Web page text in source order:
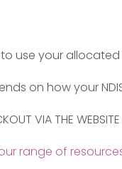
use your
on how your
VIA THE WEBSITE
range of